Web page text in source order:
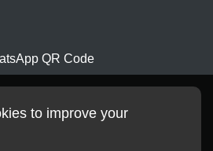
QR Code
to improve your